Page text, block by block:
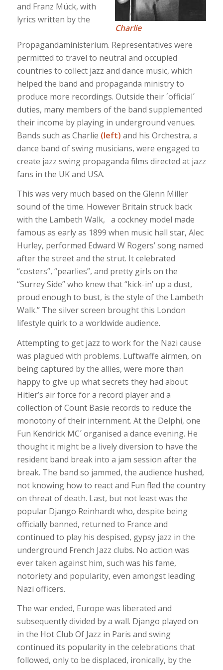
Charlie
and Franz Mück, with
lyrics written by the
Propagandaministerium. Representatives were
permitted to travel to neutral and occupied
countries to collect jazz and dance music, which
helped the band and propaganda ministry to
produce more recordings. Outside their ´official´
duties, many members of the band supplemented
their income by playing in underground venues.
Bands such as Charlie (left) and his Orchestra, a
dance band of swing musicians, were engaged to
create jazz swing propaganda films directed at jazz
fans in the UK and USA.
This was very much based on the Glenn Miller
sound of the time. However Britain struck back
with the Lambeth Walk, a cockney model made
famous as early as 1899 when music hall star, Alec
Hurley, performed Edward W Rogers’ song named
after the street and the strut. It celebrated
“costers”, “pearlies”, and pretty girls on the
“Surrey Side” who knew that “kick-in’ up a dust,
proud enough to bust, is the style of the Lambeth
Walk.” The silver screen brought this London
lifestyle quirk to a worldwide audience.
Attempting to get jazz to work for the Nazi cause
was plagued with problems. Luftwaffe airmen, on
being captured by the allies, were more than
happy to give up what secrets they had about
Hitler’s air force for a record player and a
collection of Count Basie records to reduce the
monotony of their internment. At the Delphi, one
Fun Kendrick MC´ organised a dance evening. He
thought it might be a lively diversion to have the
resident band break into a jam session after the
break. The band so jammed, the audience hushed,
not knowing how to react and Fun fled the country
on threat of death. Last, but not least was the
popular Django Reinhardt who, despite being
officially banned, returned to France and
continued to play his despised, gypsy jazz in the
underground French Jazz clubs. No action was
ever taken against him, such was his fame,
notoriety and popularity, even amongst leading
Nazi officers.
The war ended, Europe was liberated and
subsequently divided by a wall. Django played on
in the Hot Club Of Jazz in Paris and swing
continued its popularity in the celebrations that
followed, only to be displaced, ironically, by the